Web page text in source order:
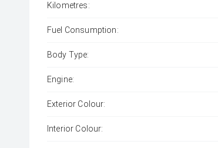
Kilometres:
Fuel Consumption:
Body Type:
Engine:
Exterior Colour:
Interior Colour: